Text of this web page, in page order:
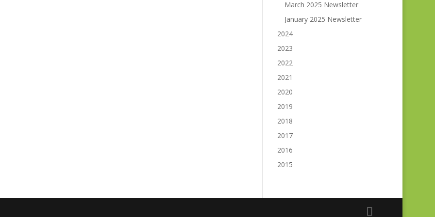
March 2025 Newsletter
January 2025 Newsletter
2024
2023
2022
2021
2020
2019
2018
2017
2016
2015